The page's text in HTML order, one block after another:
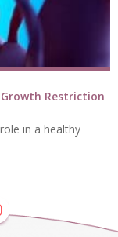
Restriction
in a healthy